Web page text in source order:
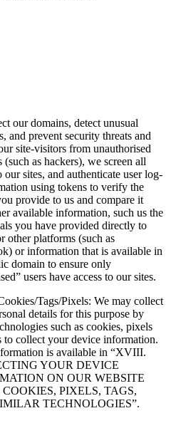
our domains, detect unusual
and prevent security threats and
site-visitors from unauthorised
(such as hackers), we screen all
our sites, and authenticate user log-
using tokens to verify the
provide to us and compare it
available information, such us the
you have provided directly to
other platforms (such as
or information that is available in
domain to ensure only
users have access to our sites.
Tags/Pixels: We may collect
details for this purpose by
such as cookies, pixels
to collect your device information.
is available in “XVIII.
YOUR DEVICE
ON OUR WEBSITE
PIXELS, TAGS,
TECHNOLOGIES”.